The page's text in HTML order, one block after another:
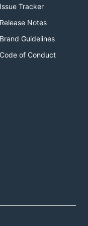
Issue Tracker
Release Notes
Brand Guidelines
Code of Conduct